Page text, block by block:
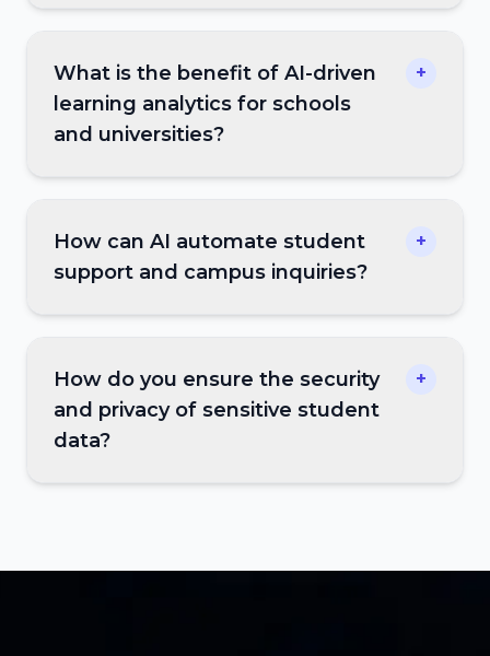
What is the benefit of AI-driven
learning analytics for schools
and universities?
+
How can AI automate student
support and campus inquiries?
+
How do you ensure the security
and privacy of sensitive student
data?
+